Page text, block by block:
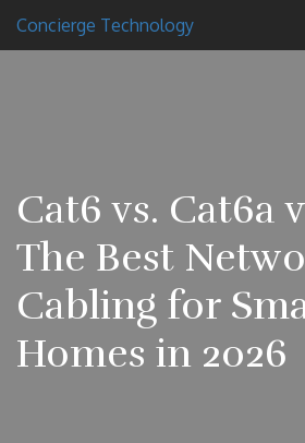
Concierge Technology
Cat6 vs. Cat6a
The Best
Cabling for
Homes in 2026